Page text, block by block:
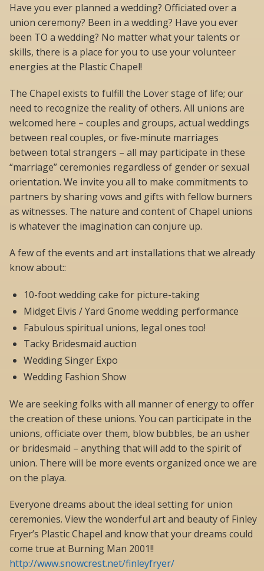
Have you ever planned a wedding? Officiated over a
union ceremony? Been in a wedding? Have you ever
been TO a wedding? No matter what your talents or
skills, there is a place for you to use your volunteer
energies at the Plastic Chapel!
The Chapel exists to fulfill the Lover stage of life; our
need to recognize the reality of others. All unions are
welcomed here – couples and groups, actual weddings
between real couples, or five-minute marriages
between total strangers – all may participate in these
“marriage” ceremonies regardless of gender or sexual
orientation. We invite you all to make commitments to
partners by sharing vows and gifts with fellow burners
as witnesses. The nature and content of Chapel unions
is whatever the imagination can conjure up.
A few of the events and art installations that we already
know about::
10-foot wedding cake for picture-taking
Midget Elvis / Yard Gnome wedding performance
Fabulous spiritual unions, legal ones too!
Tacky Bridesmaid auction
Wedding Singer Expo
Wedding Fashion Show
We are seeking folks with all manner of energy to offer
the creation of these unions. You can participate in the
unions, officiate over them, blow bubbles, be an usher
or bridesmaid – anything that will add to the spirit of
union. There will be more events organized once we are
on the playa.
Everyone dreams about the ideal setting for union
ceremonies. View the wonderful art and beauty of Finley
Fryer’s Plastic Chapel and know that your dreams could
come true at Burning Man 2001!!
http://www.snowcrest.net/finleyfryer/